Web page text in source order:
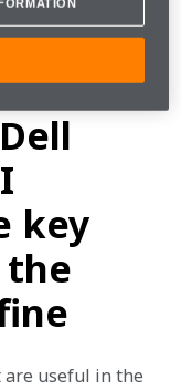
best. We’ve
with Dell
the most
key
the
are useful in the